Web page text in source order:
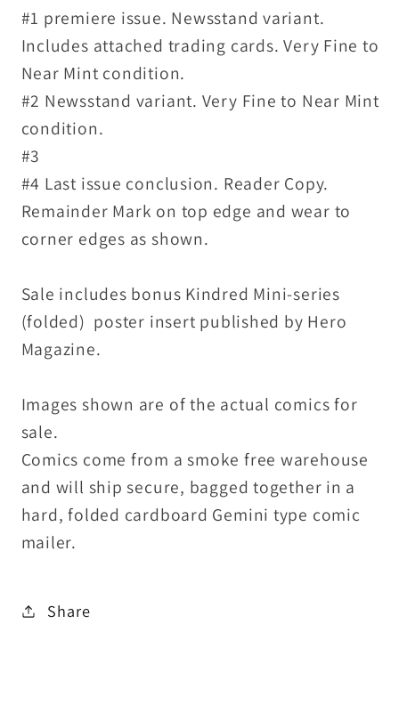
#1 premiere issue. Newsstand variant.
Includes attached trading cards. Very Fine to
Near Mint condition.
#2 Newsstand variant. Very Fine to Near Mint
condition.
#3
#4 Last issue conclusion. Reader Copy.
Remainder Mark on top edge and wear to
corner edges as shown.
Sale includes bonus Kindred Mini-series
(folded) poster insert published by Hero
Magazine.
Images shown are of the actual comics for
sale.
Comics come from a smoke free warehouse
and will ship secure, bagged together in a
hard, folded cardboard Gemini type comic
mailer.
Share